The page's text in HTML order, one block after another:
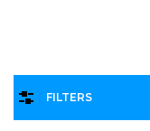
FILTERS